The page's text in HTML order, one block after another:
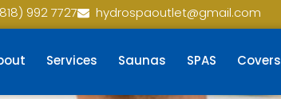
992 7727 hydrospaoutlet@gmail.com
Services Saunas SPAS Covers